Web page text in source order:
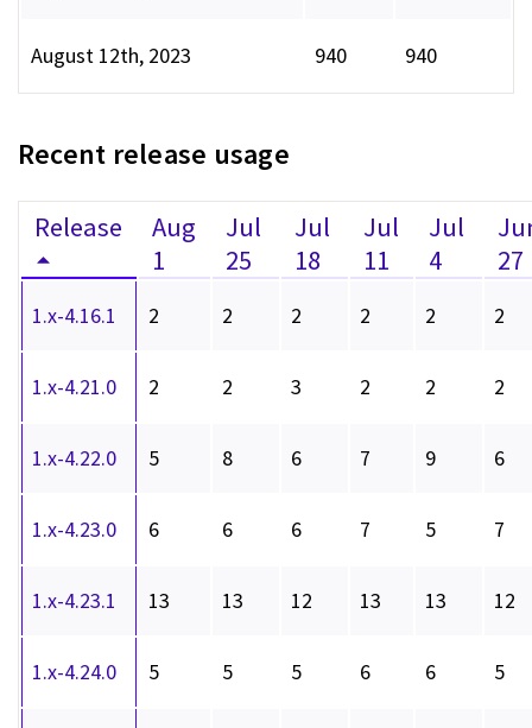
August 12th, 2023 940 940
Recent release usage
Release
Aug
1
Jul
25
Jul
18
Jul
11
Jul
4
27
1.x-4.16.1 2 2 2 2 2 2
1.x-4.21.0 2 2 3 2 2 2
1.x-4.22.0 5 8 6 7 9 6
1.x-4.23.0 6 6 6 7 5 7
1.x-4.23.1 13 13 12 13 13 12
1.x-4.24.0 5 5 5 6 6 5